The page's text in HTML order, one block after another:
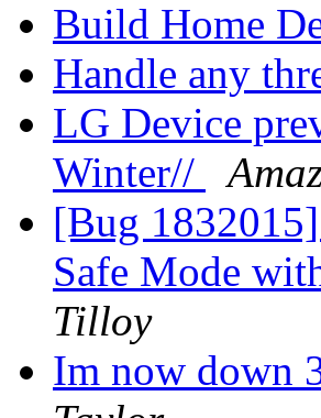
Build Home
Handle any
LG Device
Winter//
[Bug
Safe Mode
Tilloy
Im now down